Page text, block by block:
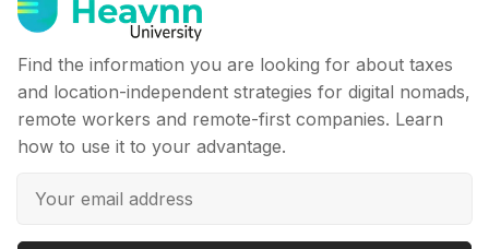
Find the information you are looking for about taxes
and location-independent strategies for digital nomads,
remote workers and remote-first companies. Learn
how to use it to your advantage.